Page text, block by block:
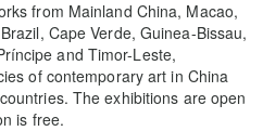
from Mainland China, Macao,
Cape Verde, Guinea-Bissau,
and Timor-Leste,
of contemporary art in China
The exhibitions are open
is free.